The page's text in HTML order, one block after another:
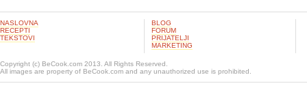
NASLOVNA
RECEPTI
TEKSTOVI
BLOG
FORUM
PRIJATELJI
MARKETING
Copyright (c) BeCook.com 2013. All Rights Reserved.
All images are property of BeCook.com and any unauthorized use is prohibited.